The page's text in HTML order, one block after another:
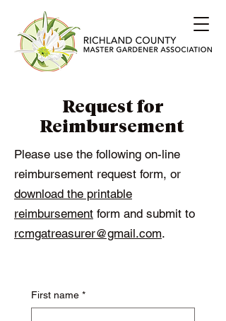
Request for
Reimbursement
Please use the following on-line
reimbursement request form, or
download the printable
reimbursement form and submit to
rcmgatreasurer@gmail.com.
First name *